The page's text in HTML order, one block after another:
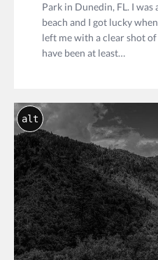
Park in Dunedin, FL. I was
beach and I got lucky
left me with a clear shot
have been at least…
alt